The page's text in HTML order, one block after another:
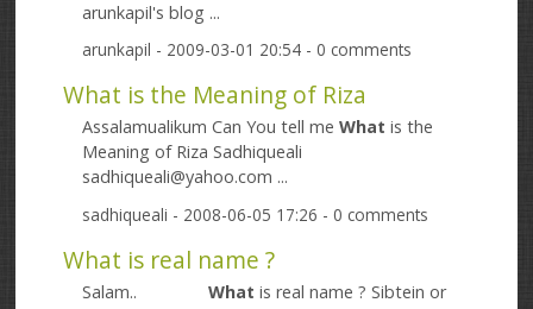
arunkapil's blog ...
arunkapil - 2009-03-01 20:54 - 0 comments
What is the Meaning of Riza
Assalamualikum Can You tell meWhat is the
Meaning of Riza Sadhiqueali
sadhiqueali@yahoo.com ...
sadhiqueali - 2008-06-05 17:26 - 0 comments
What is real name ?
Salam..What is real name ? Sibtein or